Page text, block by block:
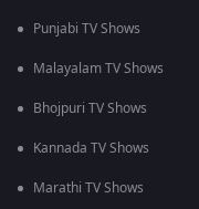
Punjabi TV Shows
Malayalam TV Shows
Bhojpuri TV Shows
Kannada TV Shows
Marathi TV Shows